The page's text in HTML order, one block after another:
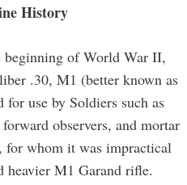
History
of World War II,
.30, M1 (better known as
use by Soldiers such as
observers, and mortar
for whom it was impractical
heavier M1 Garand rifle.